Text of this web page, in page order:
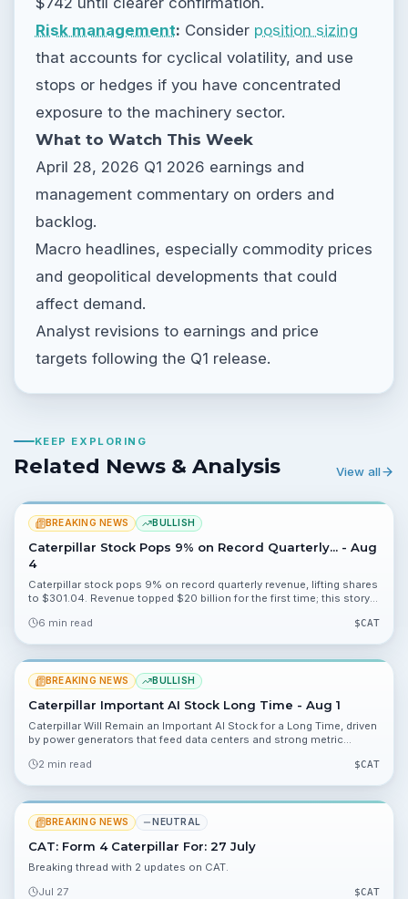
Risk management: Consider position sizing
that accounts for cyclical volatility, and use
stops or hedges if you have concentrated
exposure to the machinery sector.
What to Watch This Week
April 28, 2026 Q1 2026 earnings and
management commentary on orders and
backlog.
Macro headlines, especially commodity prices
and geopolitical developments that could
affect demand.
Analyst revisions to earnings and price
targets following the Q1 release.
KEEP EXPLORING
Related News & Analysis View all
BREAKING NEWS BULLISH
Caterpillar Stock Pops 9% on Record Quarterly... - Aug
4
Caterpillar stock pops 9% on record quarterly revenue, lifting shares
to $301.04. Revenue topped $20 billion for the first time; this story
6 min read
$CAT
BREAKING NEWS BULLISH
Caterpillar Important AI Stock Long Time - Aug 1
Caterpillar Will Remain an Important AI Stock for a Long Time, driven
by power generators that feed data centers and strong metric
multiple valuation data points offer angles for investors to monitor.
2 min read $CAT
BREAKING NEWS NEUTRAL
CAT: Form 4 Caterpillar For: 27 July
Breaking thread with 2 updates on CAT.
Jul 27
$CAT